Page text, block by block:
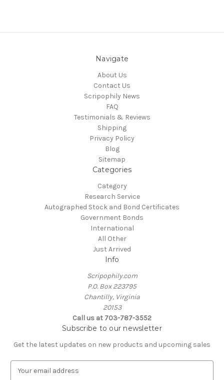
Navigate
About Us
Contact Us
Scripophily News
FAQ
Testimonials & Reviews
Shipping
Privacy Policy
Blog
Sitemap
Categories
Category
Research Service
Autographed Stock and Bond Certificates
Government Bonds
International
All Other
Just Arrived
Info
Scripophily.com
P.O. Box 223795
Chantilly, Virginia
20153
Call us at 703-787-3552
Subscribe to our newsletter
Get the latest updates on new products and upcoming sales